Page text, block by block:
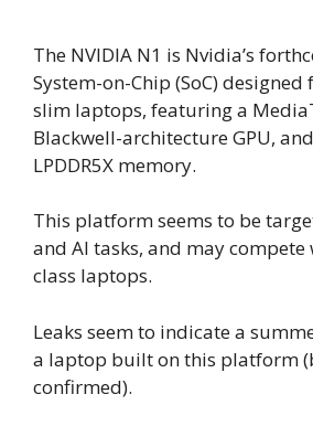
The NVIDIA N1 is Nvidia’s
System-on-Chip (SoC)
slim laptops, featuring a
Blackwell-architecture GPU,
LPDDR5X memory.
This platform seems to be
and AI tasks, and may compete
class laptops.
Leaks seem to indicate a
a laptop built on this platform
confirmed).